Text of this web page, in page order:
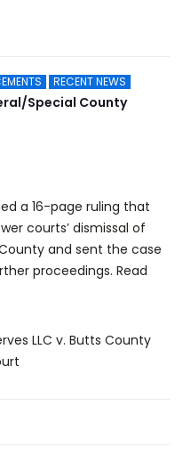
RECENT NEWS
Special County
a 16-page ruling that
courts’ dismissal of
County and sent the case
proceedings. Read